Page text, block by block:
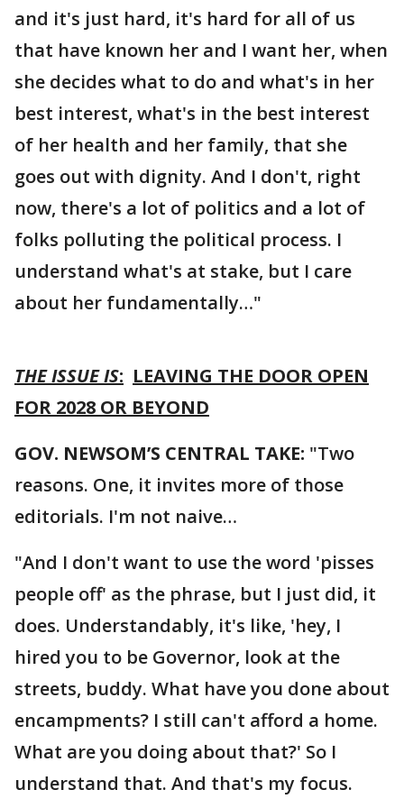
and it's just hard, it's hard for all of us
that have known her and I want her, when
she decides what to do and what's in her
best interest, what's in the best interest
of her health and her family, that she
goes out with dignity. And I don't, right
now, there's a lot of politics and a lot of
folks polluting the political process. I
understand what's at stake, but I care
about her fundamentally…"
THE ISSUE IS: LEAVING THE DOOR OPEN
FOR 2028 OR BEYOND
GOV. NEWSOM’S CENTRAL TAKE: "Two
reasons. One, it invites more of those
editorials. I'm not naive…
"And I don't want to use the word 'pisses
people off' as the phrase, but I just did, it
does. Understandably, it's like, 'hey, I
hired you to be Governor, look at the
streets, buddy. What have you done about
encampments? I still can't afford a home.
What are you doing about that?' So I
understand that. And that's my focus.